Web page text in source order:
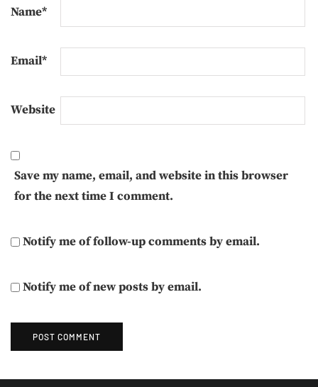
Name*
Email*
Website
Save my name, email, and website in this browser
for the next time I comment.
Notify me of follow-up comments by email.
Notify me of new posts by email.